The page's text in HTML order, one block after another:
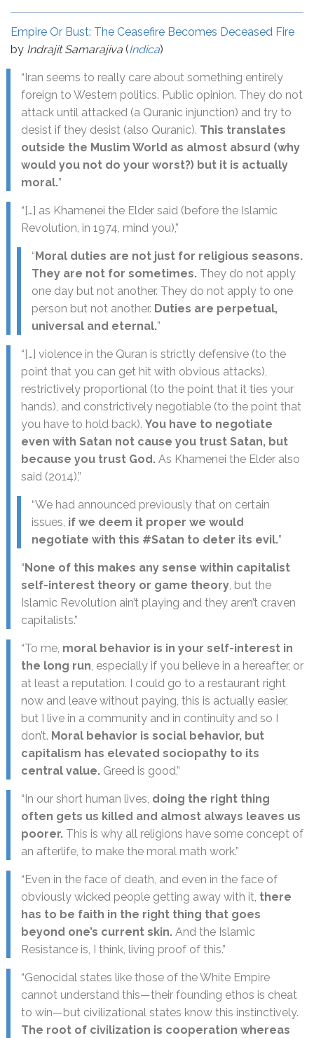
Empire Or Bust: The Ceasefire Becomes Deceased Fire
by Indrajit Samarajiva (Indica)
“Iran seems to really care about something entirely
foreign to Western politics. Public opinion. They do not
attack until attacked (a Quranic injunction) and try to
desist if they desist (also Quranic). This translates
outside the Muslim World as almost absurd (why
would you not do your worst?) but it is actually
moral.”
“[…] as Khamenei the Elder said (before the Islamic
Revolution, in 1974, mind you),”
“ Moral duties are not just for religious seasons.
They are not for sometimes. They do not apply
one day but not another. They do not apply to one
person but not another. Duties are perpetual,
universal and eternal.”
“[…] violence in the Quran is strictly defensive (to the
point that you can get hit with obvious attacks),
restrictively proportional (to the point that it ties your
hands), and constrictively negotiable (to the point that
you have to hold back). You have to negotiate
even with Satan not cause you trust Satan, but
because you trust God. As Khamenei the Elder also
said (2014),”
“We had announced previously that on certain
issues, if we deem it proper we would
negotiate with this #Satan to deter its evil.”
“ None of this makes any sense within capitalist
self-interest theory or game theory, but the
Islamic Revolution ain’t playing and they aren’t craven
capitalists.”
“To me, moral behavior is in your self-interest in
the long run, especially if you believe in a hereafter, or
at least a reputation. I could go to a restaurant right
now and leave without paying, this is actually easier,
but I live in a community and in continuity and so I
don’t. Moral behavior is social behavior, but
capitalism has elevated sociopathy to its
central value. Greed is good,”
“In our short human lives, doing the right thing
often gets us killed and almost always leaves us
poorer. This is why all religions have some concept of
an afterlife, to make the moral math work.”
“Even in the face of death, and even in the face of
obviously wicked people getting away with it, there
has to be faith in the right thing that goes
beyond one’s current skin. And the Islamic
Resistance is, I think, living proof of this.”
“Genocidal states like those of the White Empire
cannot understand this—their founding ethos is cheat
to win—but civilizational states know this instinctively.
The root of civilization is cooperation whereas